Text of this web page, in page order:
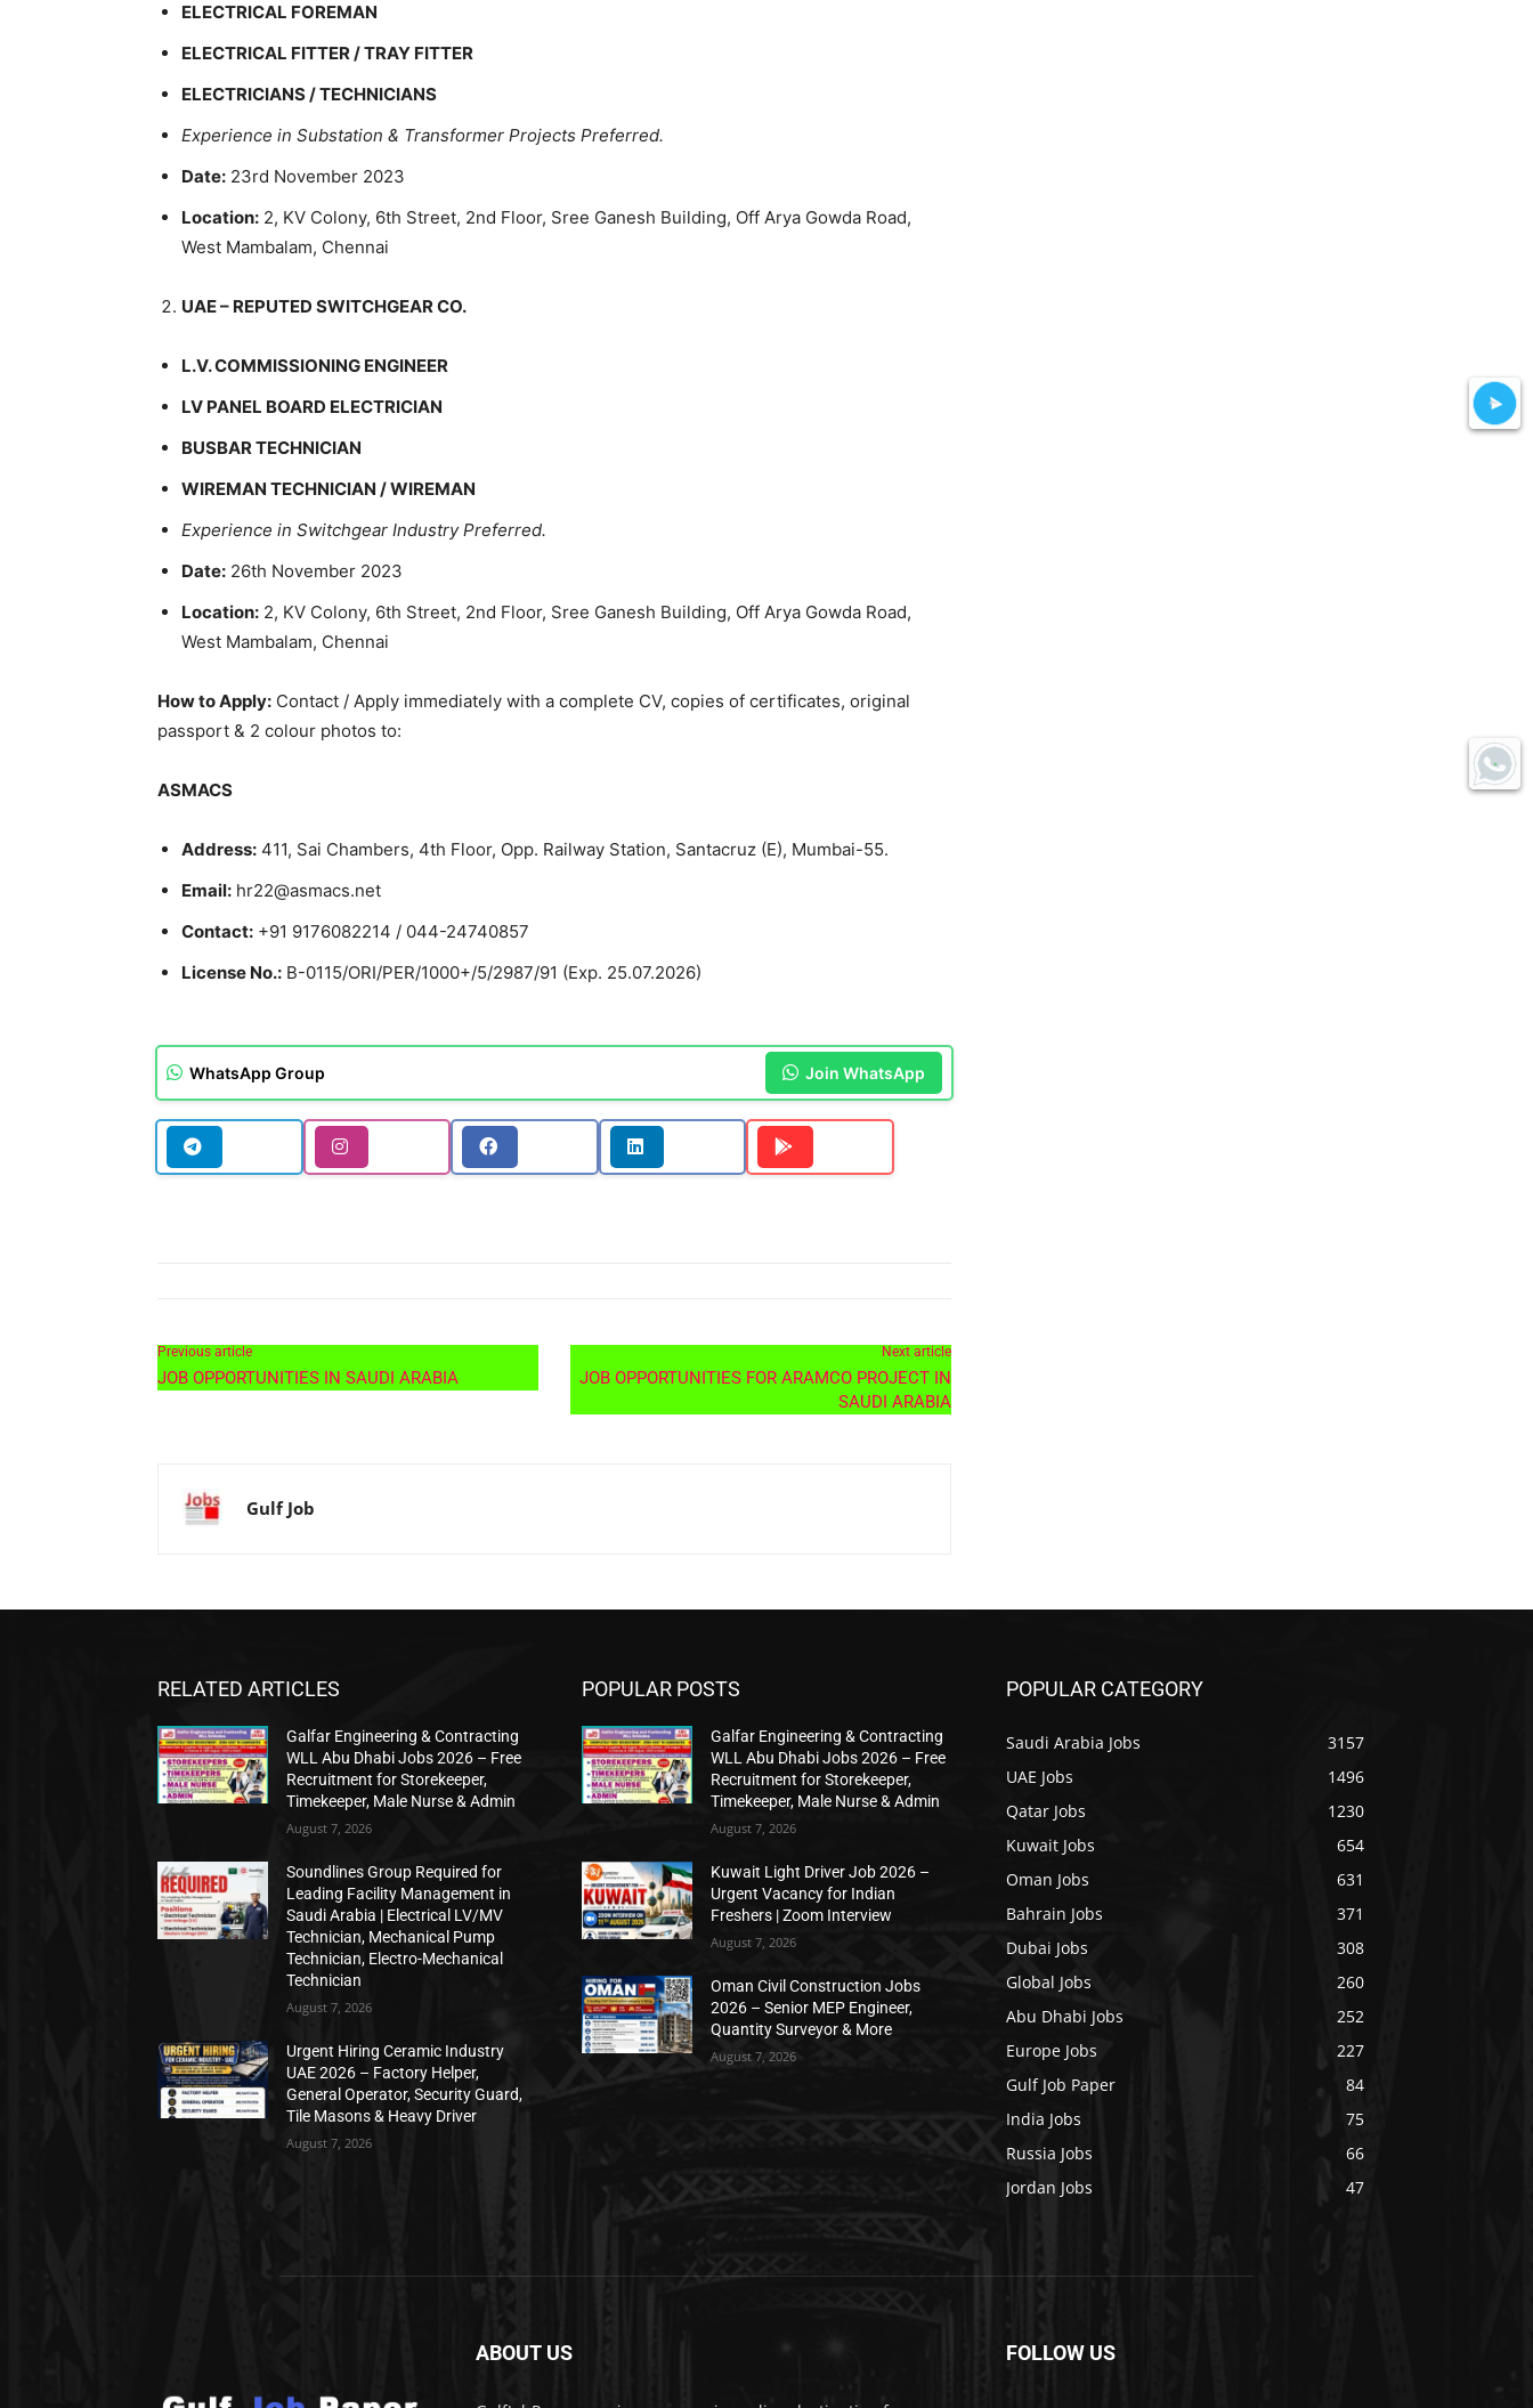
ELECTRICAL FOREMAN
ELECTRICAL FITTER / TRAY FITTER
ELECTRICIANS / TECHNICIANS
Experience in Substation & Transformer Projects Preferred.
Date: 23rd November 2023
Location: 2, KV Colony, 6th Street, 2nd Floor, Sree Ganesh Building, Off Arya Gowda Road,
West Mambalam, Chennai
UAE – REPUTED SWITCHGEAR CO.
L.V. COMMISSIONING ENGINEER
LV PANEL BOARD ELECTRICIAN
BUSBAR TECHNICIAN
WIREMAN TECHNICIAN / WIREMAN
Experience in Switchgear Industry Preferred.
Date: 26th November 2023
Location: 2, KV Colony, 6th Street, 2nd Floor, Sree Ganesh Building, Off Arya Gowda Road,
West Mambalam, Chennai
How to Apply: Contact / Apply immediately with a complete CV, copies of certificates, original
passport & 2 colour photos to:
ASMACS
Address: 411, Sai Chambers, 4th Floor, Opp. Railway Station, Santacruz (E), Mumbai-55.
Email: hr22@asmacs.net
Contact: +91 9176082214 / 044-24740857
License No.: B-0115/ORI/PER/1000+/5/2987/91 (Exp. 25.07.2026)
WhatsApp Group Join WhatsApp
Previous article
JOB OPPORTUNITIES IN SAUDI ARABIA
Next article
JOB OPPORTUNITIES FOR ARAMCO PROJECT IN
SAUDI ARABIA
Gulf Job
RELATED ARTICLES
Galfar Engineering & Contracting
WLL Abu Dhabi Jobs 2026 – Free
Recruitment for Storekeeper,
Timekeeper, Male Nurse & Admin
August 7, 2026
Soundlines Group Required for
Leading Facility Management in
Saudi Arabia | Electrical LV/MV
Technician, Mechanical Pump
Technician, Electro-Mechanical
Technician
August 7, 2026
Urgent Hiring Ceramic Industry
UAE 2026 – Factory Helper,
General Operator, Security Guard,
Tile Masons & Heavy Driver
August 7, 2026
POPULAR POSTS
Galfar Engineering & Contracting
WLL Abu Dhabi Jobs 2026 – Free
Recruitment for Storekeeper,
Timekeeper, Male Nurse & Admin
August 7, 2026
Kuwait Light Driver Job 2026 –
Urgent Vacancy for Indian
Freshers | Zoom Interview
August 7, 2026
Oman Civil Construction Jobs
2026 – Senior MEP Engineer,
Quantity Surveyor & More
August 7, 2026
POPULAR CATEGORY
Saudi Arabia Jobs
3157
UAE Jobs
1496
Qatar Jobs
1230
Kuwait Jobs
654
Oman Jobs
631
Bahrain Jobs
371
Dubai Jobs
308
Global Jobs
260
Abu Dhabi Jobs
252
Europe Jobs
227
Gulf Job Paper
84
India Jobs
75
Russia Jobs
66
Jordan Jobs
47
ABOUT US FOLLOW US